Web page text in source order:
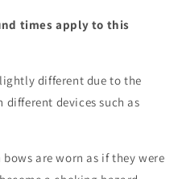
times apply to this
different due to the
devices such as
are worn as if they were